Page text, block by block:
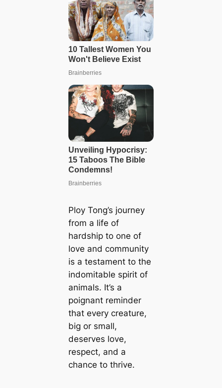
Ploy Tong’s journey
from a life of
hardship to one of
love and community
is a testament to the
indomitable spirit of
animals. It’s a
poignant reminder
that every creature,
big or small,
deserves love,
respect, and a
chance to thrive.